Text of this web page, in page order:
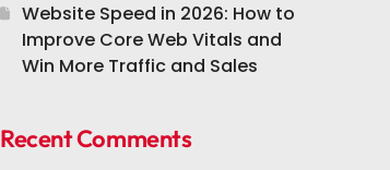
Website Speed in 2026: How to
Improve Core Web Vitals and
Win More Traffic and Sales
Recent Comments